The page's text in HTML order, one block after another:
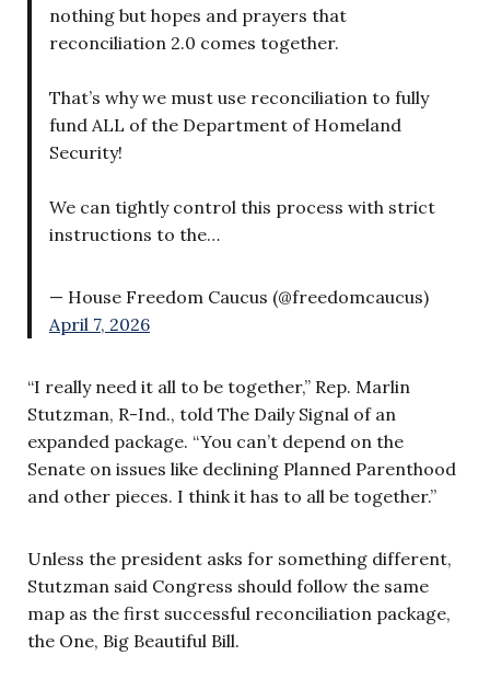
nothing but hopes and prayers that
reconciliation 2.0 comes together.
That’s why we must use reconciliation to fully
fund ALL of the Department of Homeland
Security!
We can tightly control this process with strict
instructions to the…
— House Freedom Caucus (@freedomcaucus)
April 7, 2026
“I really need it all to be together,” Rep. Marlin
Stutzman, R-Ind., told The Daily Signal of an
expanded package. “You can’t depend on the
Senate on issues like declining Planned Parenthood
and other pieces. I think it has to all be together.”
Unless the president asks for something different,
Stutzman said Congress should follow the same
map as the first successful reconciliation package,
the One, Big Beautiful Bill.